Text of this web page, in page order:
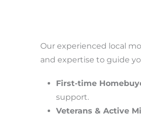
Our experienced local
and expertise to guide
First-time
support.
Veterans & Active